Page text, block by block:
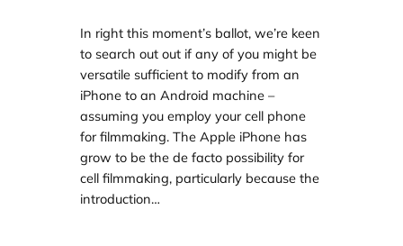
In right this moment’s ballot, we’re keen
to search out out if any of you might be
versatile sufficient to modify from an
iPhone to an Android machine –
assuming you employ your cell phone
for filmmaking. The Apple iPhone has
grow to be the de facto possibility for
cell filmmaking, particularly because the
introduction…